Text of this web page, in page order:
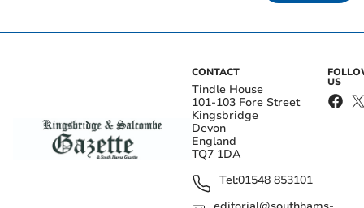
CONTACT
Tindle House
101-103 Fore Street
Kingsbridge
Devon
England
TQ7 1DA
Tel:01548 853101
US